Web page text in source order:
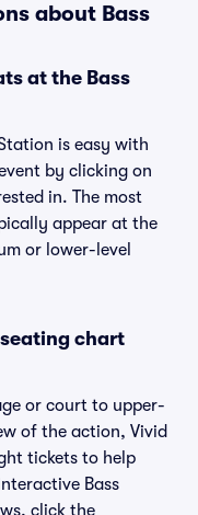
about Bass
at the Bass
is easy with
by clicking on
in. The most
appear at the
or lower-level
chart
or court to upper-
of the action, Vivid
tickets to help
Bass
click the